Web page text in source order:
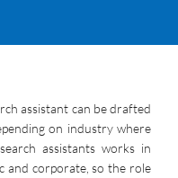
assistant can be drafted
on industry where
assistants works in
and corporate, so the role